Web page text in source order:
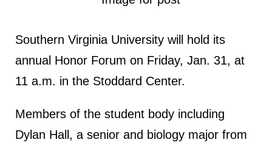
Southern Virginia University will hold its
annual Honor Forum on Friday, Jan. 31, at
11 a.m. in the Stoddard Center.
Members of the student body including
Dylan Hall, a senior and biology major from